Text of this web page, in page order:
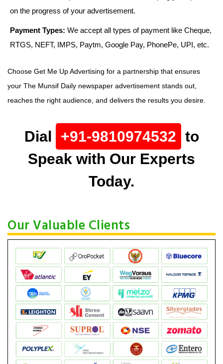
on the progress of your advertisement.
Payment Types: We accept all types of payment like Cheque,
RTGS, NEFT, IMPS, Paytm, Google Pay, PhonePe, UPI, etc.
Choose Get Me Up Advertising for a partnership that ensures
your The Munsif Daily newspaper advertisement stands out,
reaches the right audience, and delivers the results you desire.
Dial +91-9810974532 to
Speak with Our Experts
Today.
Our Valuable Clients